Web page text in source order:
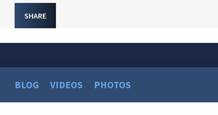
SHARE
BLOG VIDEOS PHOTOS